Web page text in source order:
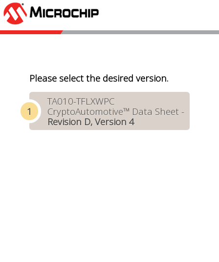
Please select the desired version.
TA010-TFLXWPC
CryptoAutomotive™ Data Sheet -
Revision D, Version 4